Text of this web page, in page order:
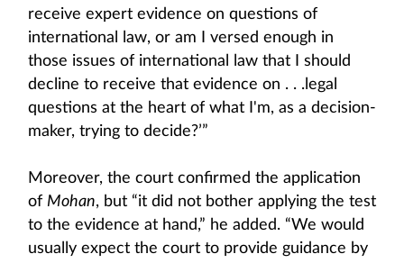
receive expert evidence on questions of
international law, or am I versed enough in
those issues of international law that I should
decline to receive that evidence on . . .legal
questions at the heart of what I'm, as a decision-
maker, trying to decide?’”
Moreover, the court confirmed the application
of Mohan, but “it did not bother applying the test
to the evidence at hand,” he added. “We would
usually expect the court to provide guidance by